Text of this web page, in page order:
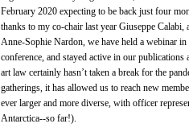
February 2020 expecting to be back just four
thanks to my co-chair last year Giuseppe
Anne-Sophie Nardon, we have held a webinar
conference, and stayed active in our
art law certainly hasn’t taken a break for the
gatherings, it has allowed us to reach new
ever larger and more diverse, with officer
Antarctica--so far!).